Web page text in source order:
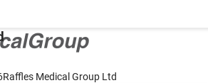
Medical Group Ltd